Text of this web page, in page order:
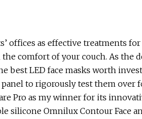
offices as effective treatments for
comfort of your couch. As the
best LED face masks worth
to rigorously test them over
Pro as my winner for its
silicone Omnilux Contour Face